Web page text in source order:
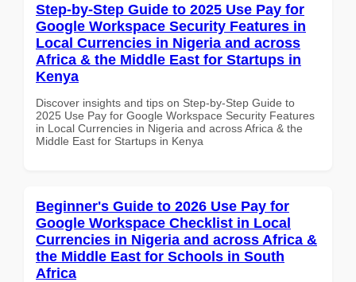
Step-by-Step Guide to 2025 Use Pay for
Google Workspace Security Features in
Local Currencies in Nigeria and across
Africa & the Middle East for Startups in
Kenya
Discover insights and tips on Step-by-Step Guide to
2025 Use Pay for Google Workspace Security Features
in Local Currencies in Nigeria and across Africa & the
Middle East for Startups in Kenya
Beginner's Guide to 2026 Use Pay for
Google Workspace Checklist in Local
Currencies in Nigeria and across Africa &
the Middle East for Schools in South
Africa